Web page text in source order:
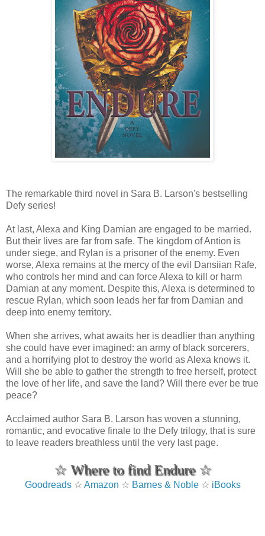
The remarkable third novel in Sara B. Larson's bestselling
Defy series!
At last, Alexa and King Damian are engaged to be married.
But their lives are far from safe. The kingdom of Antion is
under siege, and Rylan is a prisoner of the enemy. Even
worse, Alexa remains at the mercy of the evil Dansiian Rafe,
who controls her mind and can force Alexa to kill or harm
Damian at any moment. Despite this, Alexa is determined to
rescue Rylan, which soon leads her far from Damian and
deep into enemy territory.
When she arrives, what awaits her is deadlier than anything
she could have ever imagined: an army of black sorcerers,
and a horrifying plot to destroy the world as Alexa knows it.
Will she be able to gather the strength to free herself, protect
the love of her life, and save the land? Will there ever be true
peace?
Acclaimed author Sara B. Larson has woven a stunning,
romantic, and evocative finale to the Defy trilogy, that is sure
to leave readers breathless until the very last page.
☆ Where to find Endure ☆
Goodreads☆ Amazon ☆ Barnes & Noble☆ iBooks